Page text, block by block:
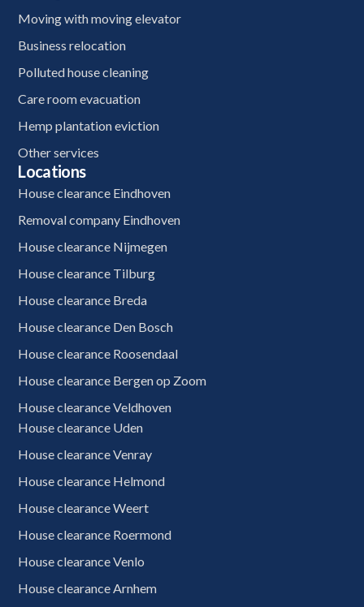
Moving with moving elevator
Business relocation
Polluted house cleaning
Care room evacuation
Hemp plantation eviction
Other services
Locations
House clearance Eindhoven
Removal company Eindhoven
House clearance Nijmegen
House clearance Tilburg
House clearance Breda
House clearance Den Bosch
House clearance Roosendaal
House clearance Bergen op Zoom
House clearance Veldhoven
House clearance Uden
House clearance Venray
House clearance Helmond
House clearance Weert
House clearance Roermond
House clearance Venlo
House clearance Arnhem